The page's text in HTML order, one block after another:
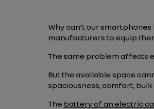
Why can’t our
manufacturers to equip
The same problem affects
But the available space
spaciousness, comfort,
The battery of an electric